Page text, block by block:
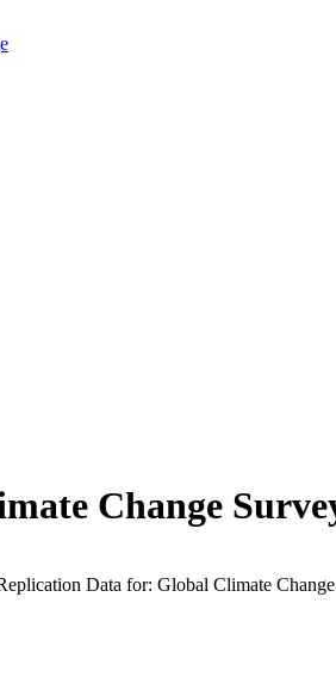
Change
Data for: Global Climate